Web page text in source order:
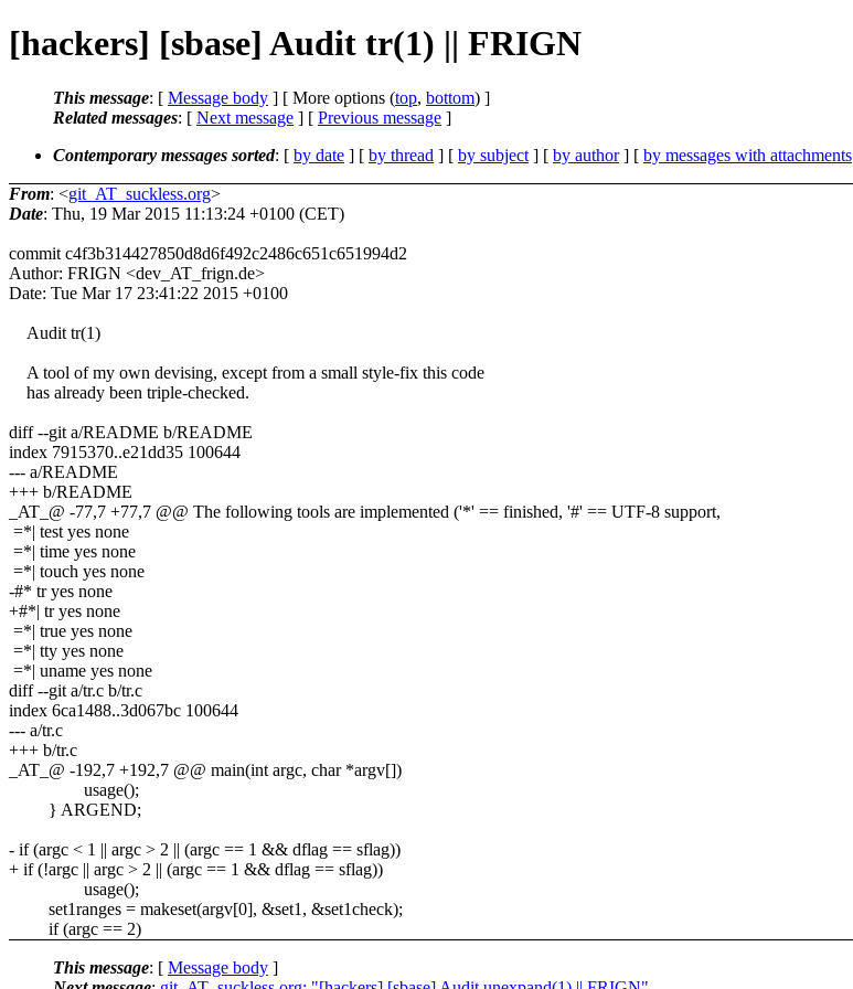
[hackers] [sbase] Audit tr(1) || FRIGN
This message: [ Message body ] [ More options (top, bottom) ]
Related messages: [ Next message ] [ Previous message ]
Contemporary messages sorted: [ by date ] [ by thread ] [ by subject ] [ by author] [ by messages with attachments
From: <git_AT_suckless.org>
Date: Thu, 19 Mar 2015 11:13:24 +0100 (CET)
commit c4f3b314427850d8d6f492c2486c651c651994d2
Author: FRIGN <dev_AT_frign.de>
Date: Tue Mar 17 23:41:22 2015 +0100
Audit tr(1)
A tool of my own devising, except from a small style-fix this code
has already been triple-checked.
diff --git a/README b/README
index 7915370..e21dd35 100644
--- a/README
+++ b/README
_AT_@ -77,7 +77,7 @@ The following tools are implemented ('*' == finished, '#' == UTF-8 support,
=*| test yes none
=*| time yes none
=*| touch yes none
-#* tr yes none
+#*| tr yes none
=*| true yes none
=*| tty yes none
=*| uname yes none
diff --git a/tr.c b/tr.c
index 6ca1488..3d067bc 100644
--- a/tr.c
+++ b/tr.c
_AT_@ -192,7 +192,7 @@ main(int argc, char *argv[])
usage();
} ARGEND;
- if (argc < 1 || argc > 2 || (argc == 1 && dflag == sflag))
+ if (!argc || argc > 2 || (argc == 1 && dflag == sflag))
usage();
set1ranges = makeset(argv[0], &set1, &set1check);
if (argc == 2)
This message: [ Message body ]